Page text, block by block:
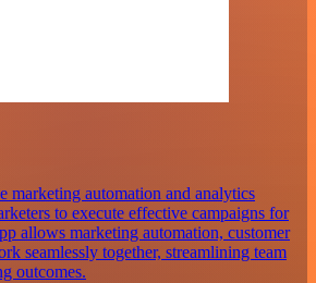
marketing automation and analytics
to execute effective campaigns for
allows marketing automation, customer
seamlessly together, streamlining team
outcomes.